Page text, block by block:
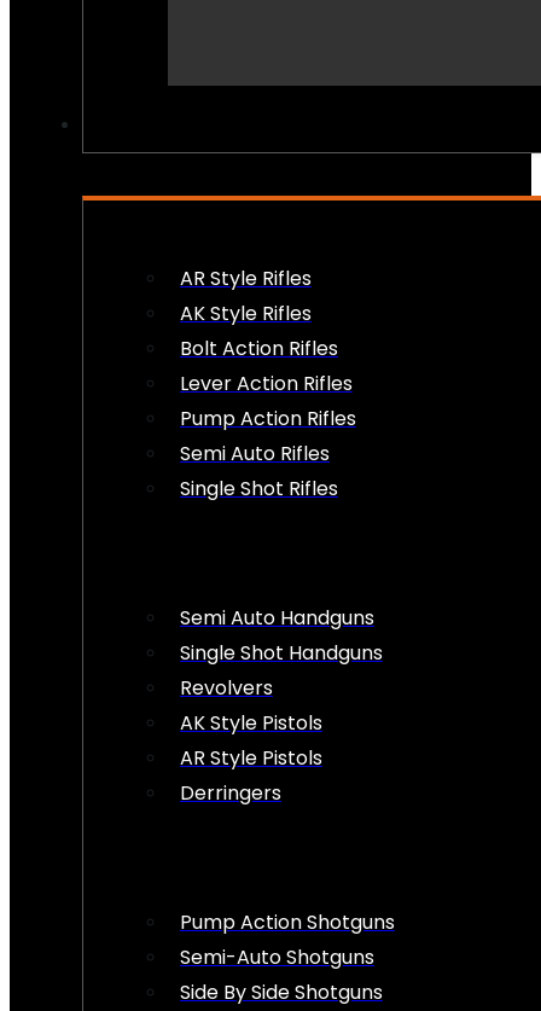
AR Style Rifles
AK Style Rifles
Bolt Action Rifles
Lever Action Rifles
Pump Action Rifles
Semi Auto Rifles
Single Shot Rifles
Semi Auto Handguns
Single Shot Handguns
Revolvers
AK Style Pistols
AR Style Pistols
Derringers
Pump Action Shotguns
Semi-Auto Shotguns
Side By Side Shotguns